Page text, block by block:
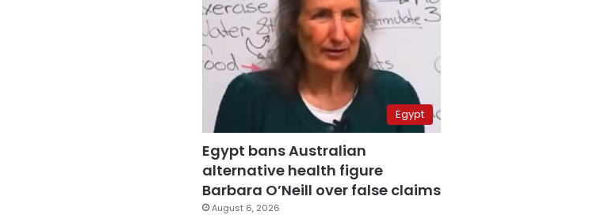
Egypt
Egypt bans Australian
alternative health figure
Barbara O’Neill over false claims
August 6, 2026